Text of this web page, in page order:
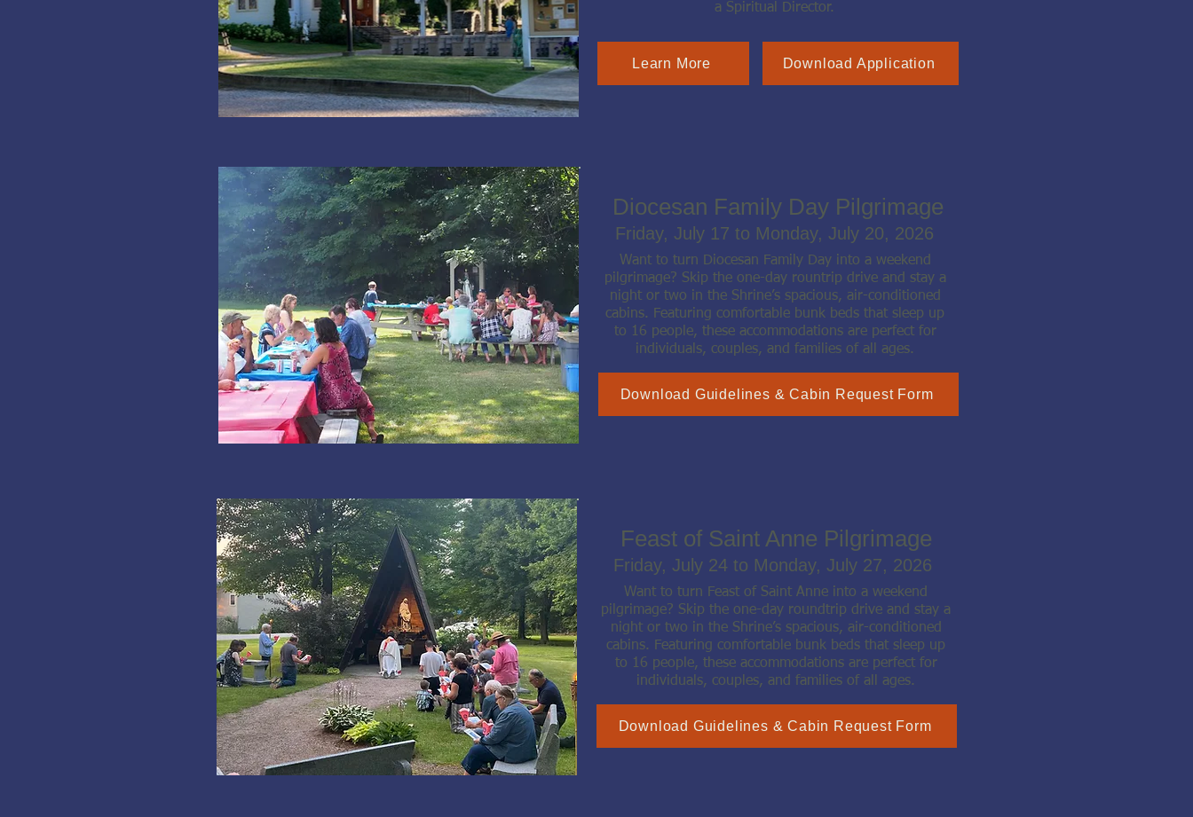
a Spiritual Director.
Learn More Download Application
Diocesan Family Day Pilgrimage
Friday, July 17 to Monday, July 20, 2026
Want to turn Diocesan Family Day into a weekend
pilgrimage? Skip the one-day rountrip drive and stay a
night or two in the Shrine’s spacious, air-conditioned
cabins. Featuring comfortable bunk beds that sleep up
to 16 people, these accommodations are perfect for
individuals, couples, and families of all ages.
Download Guidelines & Cabin Request Form
Feast of Saint Anne Pilgrimage
Friday, July 24 to Monday, July 27, 2026
Want to turn Feast of Saint Anne into a weekend
pilgrimage? Skip the one-day roundtrip drive and stay a
night or two in the Shrine’s spacious, air-conditioned
cabins. Featuring comfortable bunk beds that sleep up
to 16 people, these accommodations are perfect for
individuals, couples, and families of all ages.
Download Guidelines & Cabin Request Form